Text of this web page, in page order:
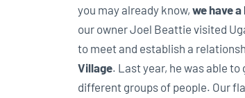
you may already know, we have
our owner Joel Beattie visited
to meet and establish a
Village. Last year, he was able to
different groups of people. Our